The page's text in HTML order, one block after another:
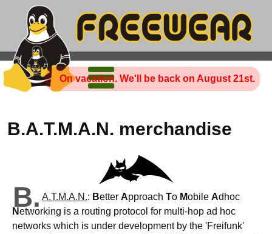
On vacation. We'll be back on August 21st.
B.A.T.M.A.N. merchandise
B. A.T.M.A.N.: Better Approach To Mobile Adhoc
Networking is a routing protocol for multi-hop ad hoc
networks which is under development by the 'Freifunk'